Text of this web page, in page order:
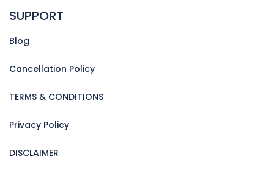
SUPPORT
Blog
Cancellation Policy
TERMS & CONDITIONS
Privacy Policy
DISCLAIMER